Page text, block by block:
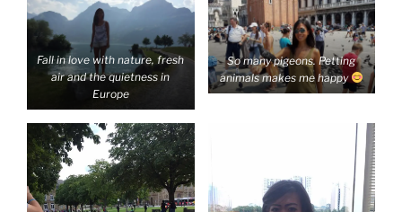
Fall in love with nature, fresh
air and the quietness in
Europe
So many pigeons. Petting
animals makes me happy